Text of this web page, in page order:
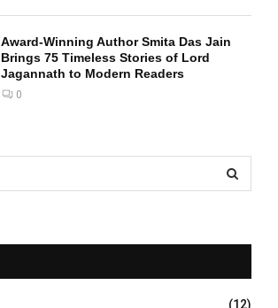
Award-Winning Author Smita Das Jain
Brings 75 Timeless Stories of Lord
Jagannath to Modern Readers
0
E
A
(12)